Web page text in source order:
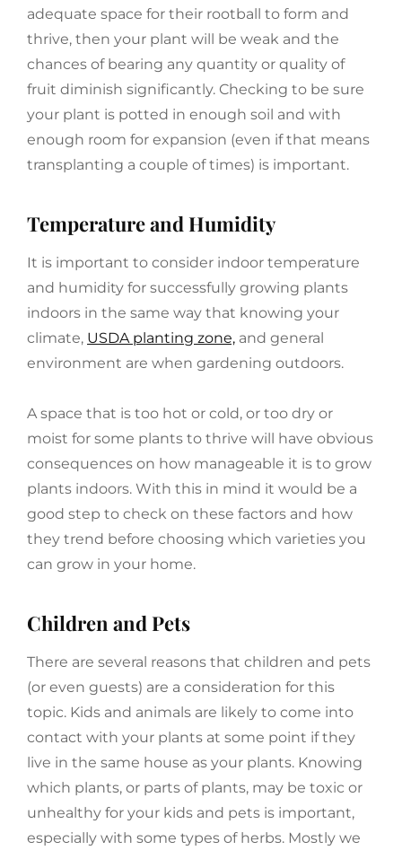
adequate space for their rootball to form and
thrive, then your plant will be weak and the
chances of bearing any quantity or quality of
fruit diminish significantly. Checking to be sure
your plant is potted in enough soil and with
enough room for expansion (even if that means
transplanting a couple of times) is important.
Temperature and Humidity
It is important to consider indoor temperature
and humidity for successfully growing plants
indoors in the same way that knowing your
climate, USDA planting zone, and general
environment are when gardening outdoors.
A space that is too hot or cold, or too dry or
moist for some plants to thrive will have obvious
consequences on how manageable it is to grow
plants indoors. With this in mind it would be a
good step to check on these factors and how
they trend before choosing which varieties you
can grow in your home.
Children and Pets
There are several reasons that children and pets
(or even guests) are a consideration for this
topic. Kids and animals are likely to come into
contact with your plants at some point if they
live in the same house as your plants. Knowing
which plants, or parts of plants, may be toxic or
unhealthy for your kids and pets is important,
especially with some types of herbs. Mostly we